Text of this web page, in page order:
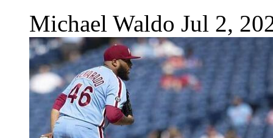
Michael Waldo Jul 2,